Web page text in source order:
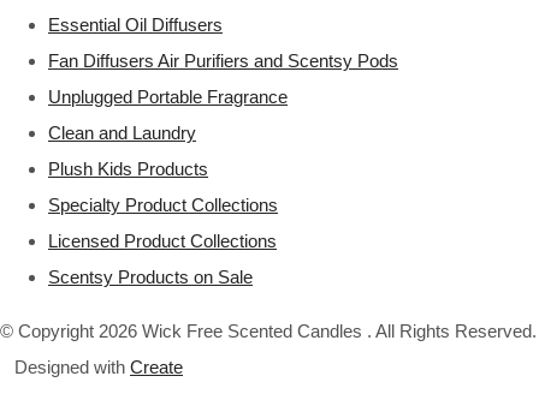
Essential Oil Diffusers
Fan Diffusers Air Purifiers and Scentsy Pods
Unplugged Portable Fragrance
Clean and Laundry
Plush Kids Products
Specialty Product Collections
Licensed Product Collections
Scentsy Products on Sale
© Copyright 2026 Wick Free Scented Candles . All Rights Reserved.
Designed with Create